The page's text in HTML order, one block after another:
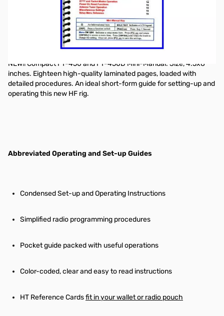
"Nifty! mobile radio short-form reference guide"
NEW!! Compact FT-450 and FT-450D Mini-Manual. Size, 4.5x8
inches. Eighteen high-quality laminated pages, loaded with
detailed procedures. An ideal short-form guide for setting-up and
operating this new HF rig.
Abbreviated Operating and Set-up Guides
Condensed Set-up and Operating Instructions
Simplified radio programming procedures
Pocket guide packed with useful operations
Color-coded, clear and easy to read instructions
HT Reference Cardsfit in your wallet or radio pouch